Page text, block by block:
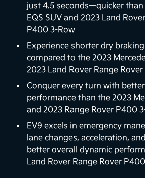
Vehicle-to-Home
In the future, the EV9 could
home (V2H) backup power
for EV9’s V2H capability is to
the home with the vehicle’s
flow from the vehicle to your
variety of devices and appliances. 6
Boost Performance
Level up your driving experience
available on Wind and Land trims.
just 4.5 seconds—quicker than
EQS SUV and 2023 Land
P400 3-Row
Experience shorter dry
compared to the 2023
2023 Land Rover Range
Conquer every turn with
performance than the 2023
and 2023 Range Rover P400
EV9 excels in emergency
lane changes, acceleration,
better overall dynamic
Land Rover Range Rover